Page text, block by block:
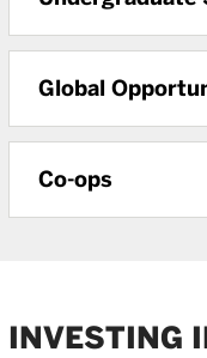
Global
Co-ops
INVESTING